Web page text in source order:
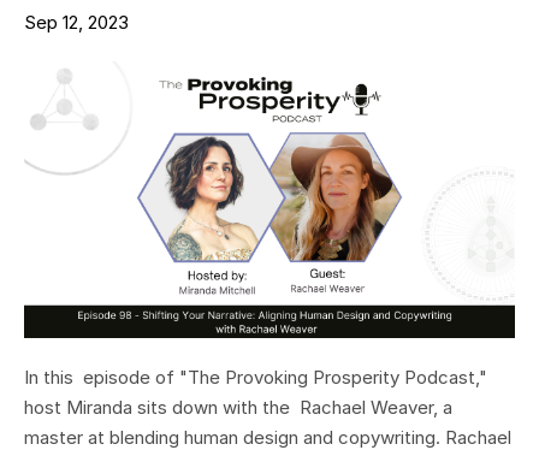
Sep 12, 2023
In this episode of "The Provoking Prosperity Podcast,"
host Miranda sits down with the Rachael Weaver, a
master at blending human design and copywriting. Rachael